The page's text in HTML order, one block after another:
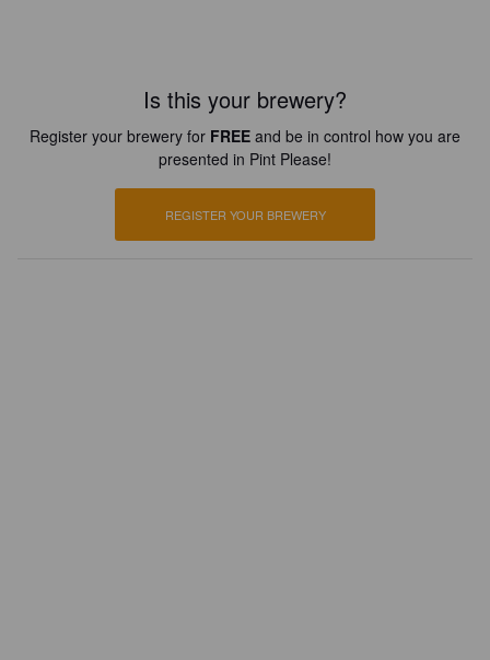
Is this your brewery?
Register your brewery for FREE and be in control how you are
presented in Pint Please!
REGISTER YOUR BREWERY